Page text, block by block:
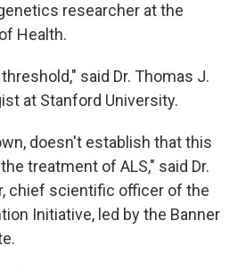
researcher at the
Health.
said Dr. Thomas J.
at Stanford University.
doesn't establish that this
treatment of ALS," said Dr.
chief scientific officer of the
Initiative, led by the Banner